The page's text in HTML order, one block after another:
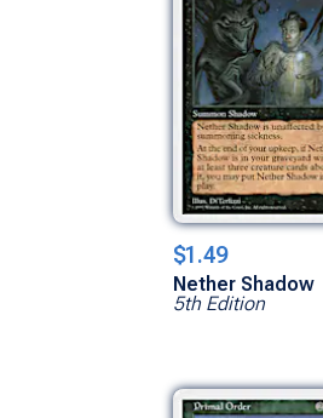
$1.49
Nether Shadow
5th Edition